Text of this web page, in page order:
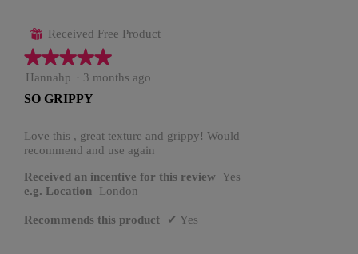
⊞ Received Free Product
★★★★★
★★★★★
5
of
stars.
Hannahp · 3 months ago
SO GRIPPY
Love this , great texture and grippy! Would
recommend and use again
Received an incentive for this review Yes
e.g. Location
London
Recommends this product ✔ Yes